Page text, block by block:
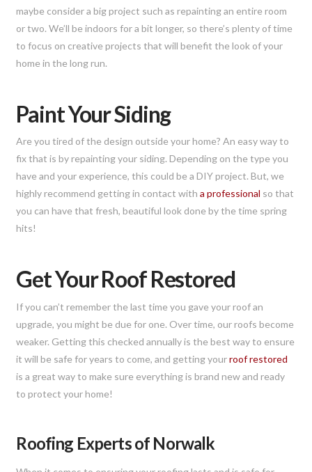
maybe consider a big project such as repainting an entire room
or two. We’ll be indoors for a bit longer, so there’s plenty of time
to focus on creative projects that will benefit the look of your
home in the long run.
Paint Your Siding
Are you tired of the design outside your home? An easy way to
fix that is by repainting your siding. Depending on the type you
have and your experience, this could be a DIY project. But, we
highly recommend getting in contact witha professional so that
you can have that fresh, beautiful look done by the time spring
hits!
Get Your Roof Restored
If you can’t remember the last time you gave your roof an
upgrade, you might be due for one. Over time, our roofs become
weaker. Getting this checked annually is the best way to ensure
it will be safe for years to come, and getting yourroof restored
is a great way to make sure everything is brand new and ready
to protect your home!
Roofing Experts of Norwalk